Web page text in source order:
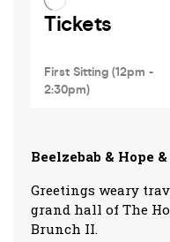
Beelzebab & Hope
Greetings weary
grand hall of The
Brunch II.